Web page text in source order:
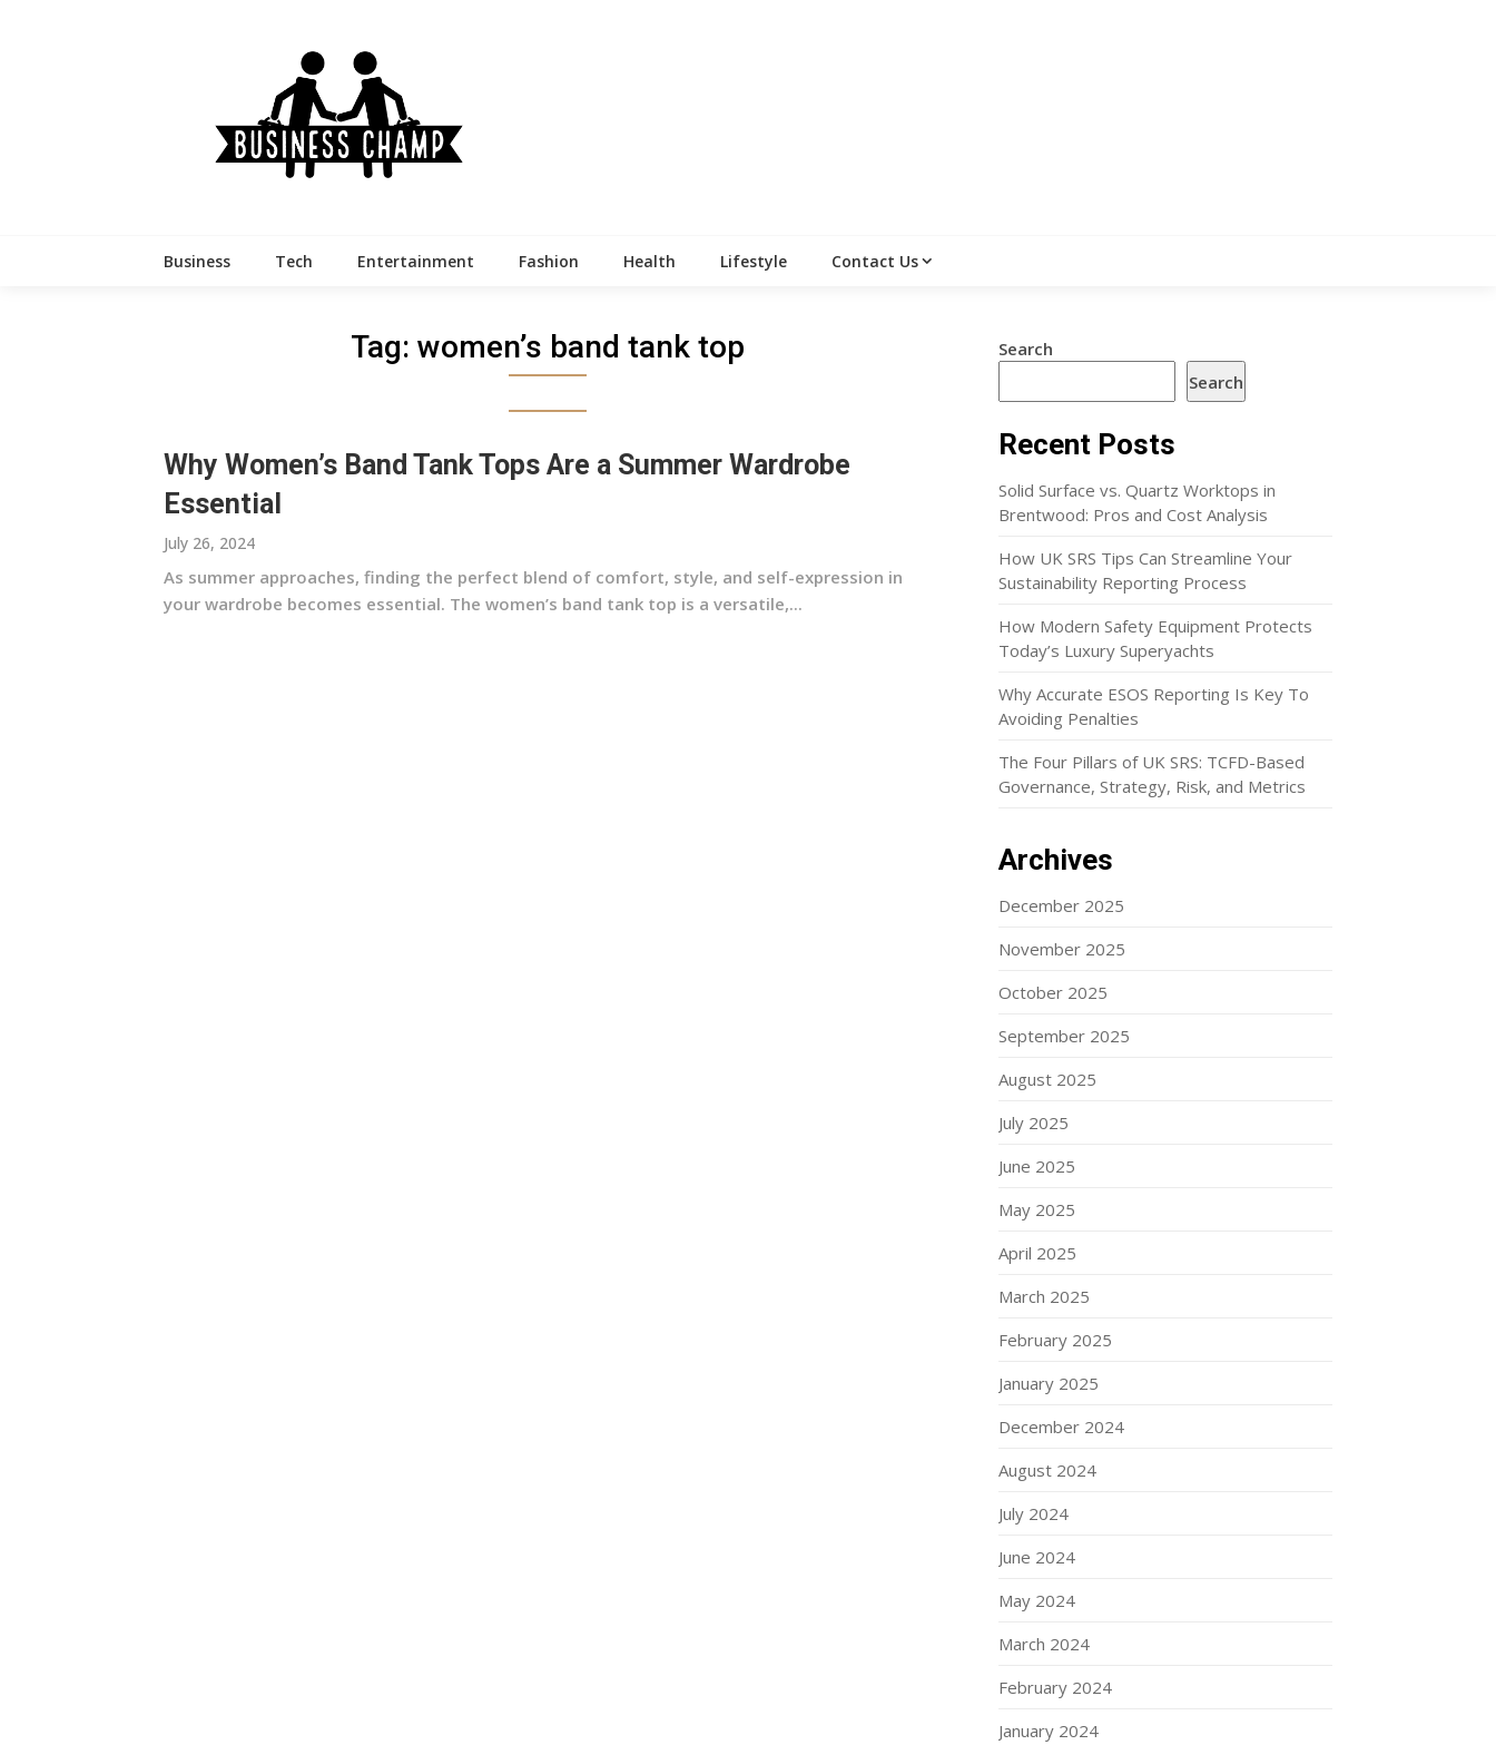
Business Tech Entertainment Fashion Health Lifestyle Contact Us
Tag: women’s band tank top
Why Women’s Band Tank Tops Are a Summer Wardrobe
Essential
July 26, 2024
As summer approaches, finding the perfect blend of comfort, style, and self-expression in
your wardrobe becomes essential. The women’s band tank top is a versatile,...
Search
Search
Recent Posts
Solid Surface vs. Quartz Worktops in
Brentwood: Pros and Cost Analysis
How UK SRS Tips Can Streamline Your
Sustainability Reporting Process
How Modern Safety Equipment Protects
Today’s Luxury Superyachts
Why Accurate ESOS Reporting Is Key To
Avoiding Penalties
The Four Pillars of UK SRS: TCFD-Based
Governance, Strategy, Risk, and Metrics
Archives
December 2025
November 2025
October 2025
September 2025
August 2025
July 2025
June 2025
May 2025
April 2025
March 2025
February 2025
January 2025
December 2024
August 2024
July 2024
June 2024
May 2024
March 2024
February 2024
January 2024